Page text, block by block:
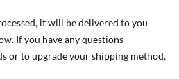
it will be delivered to you
If you have any questions
or to upgrade your shipping method,